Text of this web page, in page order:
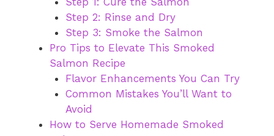
Step 2: Rinse and Dry
Step 3: Smoke the Salmon
Pro Tips to Elevate This Smoked
Salmon Recipe
Flavor Enhancements You Can Try
Common Mistakes You’ll Want to
Avoid
How to Serve Homemade Smoked